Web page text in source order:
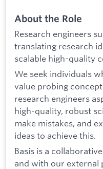
About the Role
Research engineers
translating research
scalable high-quality
We seek individuals
value probing
research engineers
high-quality, robust
make mistakes, and
ideas to achieve this.
Basis is a
and with our external